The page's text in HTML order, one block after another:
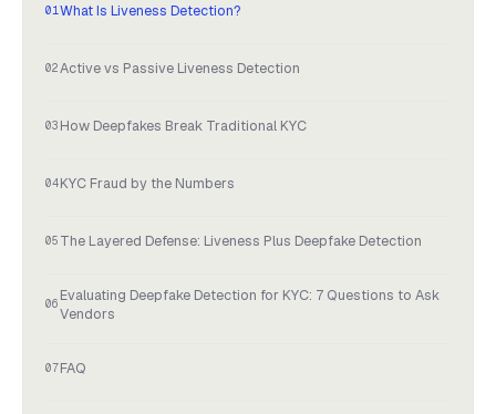
What Is Liveness Detection?
Active vs Passive Liveness Detection
How Deepfakes Break Traditional KYC
KYC Fraud by the Numbers
The Layered Defense: Liveness Plus Deepfake Detection
Evaluating Deepfake Detection for KYC: 7 Questions to Ask
Vendors
FAQ